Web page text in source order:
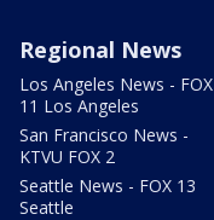
Regional News
Los Angeles News - FOX
11 Los Angeles
San Francisco News -
KTVU FOX 2
Seattle News - FOX 13
Seattle